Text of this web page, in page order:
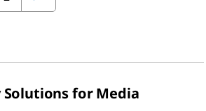
for Media